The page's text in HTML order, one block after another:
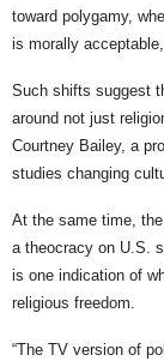
toward polygamy,
is morally
Such shifts suggest
around not just
Courtney Bailey, a
studies changing
At the same time,
a theocracy on U.S.
is one indication of
religious freedom.
“The TV version of